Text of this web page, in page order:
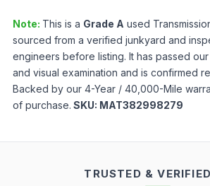
Note: This is a Grade A used
sourced from a verified junkyard and
engineers before listing. It has passed
and visual examination and is confirmed
Backed by our 4-Year / 40,000-Mile
of purchase. SKU: MAT382998279
TRUSTED &